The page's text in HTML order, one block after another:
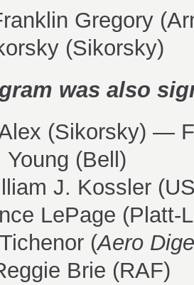
Gregory
(Sikorsky)
was also
(Sikorsky) —
(Bell)
J. Kossler
LePage (Platt-
(Aero
Brie (RAF)